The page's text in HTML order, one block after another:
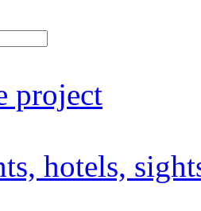
project
hotels,